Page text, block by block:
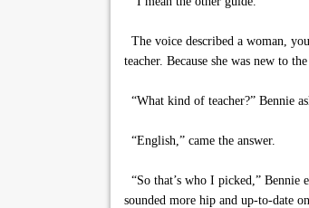
The voice described a woman,
teacher. Because she was new to
“What kind of teacher?” Bennie
“English,” came the answer.
“So that’s who I picked,”
sounded more hip and up-to-date